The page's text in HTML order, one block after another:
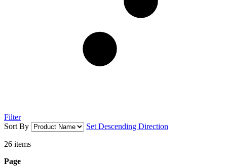
Filter
Sort By
Set Descending Direction
26 items
Page